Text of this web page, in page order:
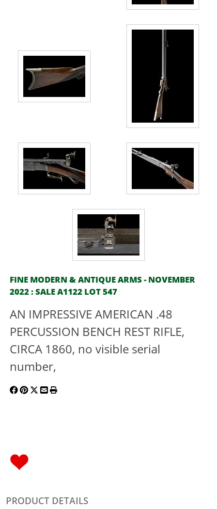
FINE MODERN & ANTIQUE ARMS - NOVEMBER
2022 : SALE A1122 LOT 547
AN IMPRESSIVE AMERICAN .48
PERCUSSION BENCH REST RIFLE,
CIRCA 1860, no visible serial
number,
PRODUCT DETAILS